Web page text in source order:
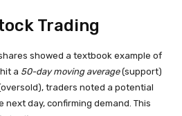
Trading
showed a textbook example of
a 50-day moving average(support)
traders noted a potential
next day, confirming demand. This